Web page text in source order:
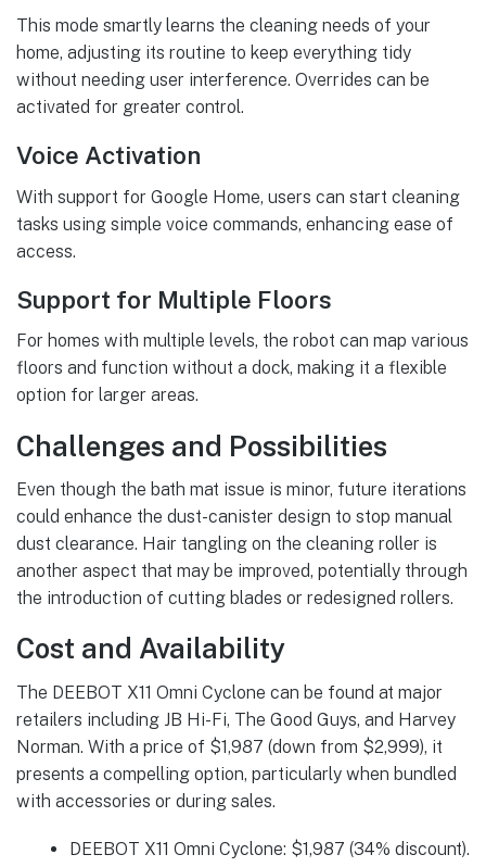
This mode smartly learns the cleaning needs of your
home, adjusting its routine to keep everything tidy
without needing user interference. Overrides can be
activated for greater control.
Voice Activation
With support for Google Home, users can start cleaning
tasks using simple voice commands, enhancing ease of
access.
Support for Multiple Floors
For homes with multiple levels, the robot can map various
floors and function without a dock, making it a flexible
option for larger areas.
Challenges and Possibilities
Even though the bath mat issue is minor, future iterations
could enhance the dust-canister design to stop manual
dust clearance. Hair tangling on the cleaning roller is
another aspect that may be improved, potentially through
the introduction of cutting blades or redesigned rollers.
Cost and Availability
The DEEBOT X11 Omni Cyclone can be found at major
retailers including JB Hi-Fi, The Good Guys, and Harvey
Norman. With a price of $1,987 (down from $2,999), it
presents a compelling option, particularly when bundled
with accessories or during sales.
DEEBOT X11 Omni Cyclone: $1,987 (34% discount).